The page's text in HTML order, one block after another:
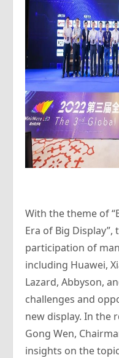
With the theme of
Era of Big
participation of
including Huawei,
Lazard, Abbyson,
challenges and
new display. In the
Gong Wen,
insights on the